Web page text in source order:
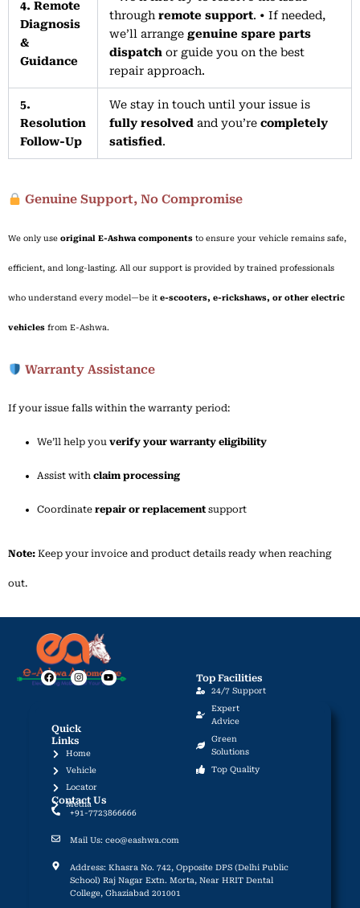
4. Remote
Diagnosis
&
Guidance
through remote support. • If needed,
we’ll arrange genuine spare parts
dispatch or guide you on the best
repair approach.
5.
Resolution
Follow-Up
We stay in touch until your issue is
fully resolved and you’re completely
satisfied.
Genuine Support, No Compromise
We onlyuse original E-Ashwa components to ensure your vehicle remains safe,
efficient, and long-lasting. All our support is provided bytrained professionals
who understand everymodel—be it e-scooters, e-rickshaws, or other electric
vehicles from E-Ashwa.
Warranty Assistance
Ifyour issue falls within the warranty period:
We’ll help you verify your warranty eligibility
Assist with claim processing
Coordinate repair or replacement support
Note: Keep your invoice and product details ready when reaching
out.
F
b
o
o
k
a
g
r
a
m
Quick
Links
Home
Vehicle
Locator
Media
Top Facilities
24/7 Support
Expert
Advice
Green
Solutions
Top Quality
Contact Us
+91-7723866666
Mail Us: ceo@eashwa.com
Address: Khasra No. 742, Opposite DPS (Delhi Public
School) Raj Nagar Extn. Morta, Near HRIT Dental
College, Ghaziabad 201001